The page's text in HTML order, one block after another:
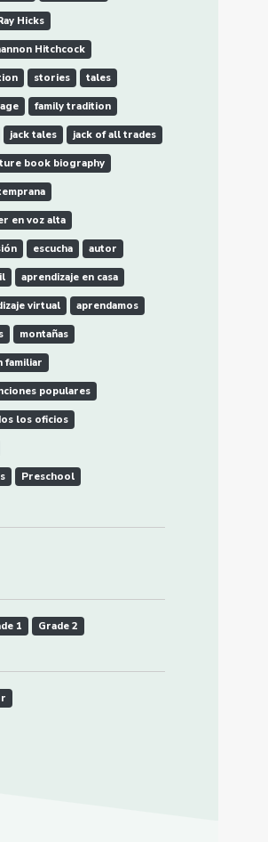
Hicks
Hitchcock
stories tales
family tradition
jack tales jack of all trades
book biography
en voz alta
escucha autor
aprendizaje en casa
virtual aprendamos
montañas
familiar
populares
los oficios
Preschool
1 Grade 2